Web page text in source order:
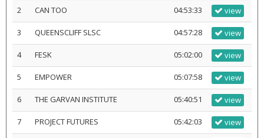
2 CAN TOO 04:53:33 view
3 QUEENSCLIFF SLSC 04:57:28 view
4 FESK 05:02:00 view
5 EMPOWER 05:07:58 view
6 THE GARVAN INSTITUTE 05:40:51 view
7 PROJECT FUTURES 05:42:03 view